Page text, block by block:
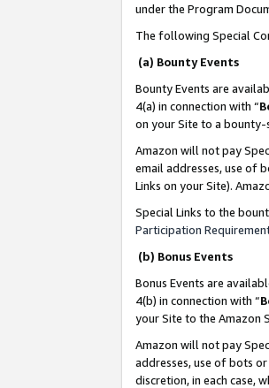
under the Program
The following Special
(a) Bounty Events
Bounty Events are
4(a) in connection with “
on your Site to a bounty-
Amazon will not pay
email addresses, use of
Links on your Site).
Special Links to the
Participation
(b) Bonus Events
Bonus Events are
4(b) in connection with “
your Site to the Amazon
Amazon will not pay
addresses, use of bots
discretion, in each case,